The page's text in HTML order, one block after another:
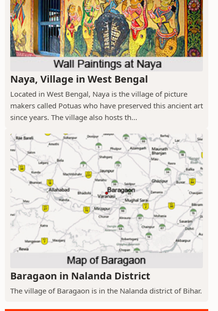
Naya, Village in West Bengal
Located in West Bengal, Naya is the village of picture
makers called Potuas who have preserved this ancient art
since years. The village also hosts th...
Baragaon in Nalanda District
The village of Baragaon is in the Nalanda district of Bihar.